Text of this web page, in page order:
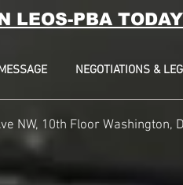
LEOS-PBA
NEGOTIATIONS &
NW, 10th FloorWashington,